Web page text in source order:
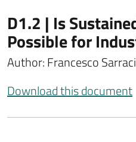
D1.2 | Is
Possible for
Author: Francesco
Download this document